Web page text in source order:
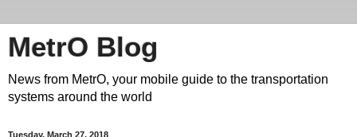
MetrO Blog
News from MetrO, your mobile guide to the transportation
systems around the world
Tuesday, March 27, 2018